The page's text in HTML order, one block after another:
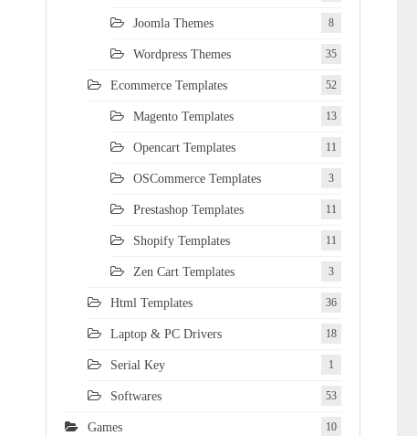
Joomla Themes 8
Wordpress Themes 35
Ecommerce Templates 52
Magento Templates 13
Opencart Templates 11
OSCommerce Templates 3
Prestashop Templates 11
Shopify Templates 11
Zen Cart Templates 3
Html Templates 36
Laptop & PC Drivers 18
Serial Key 1
Softwares 53
Games 10